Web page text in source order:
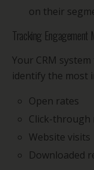
on their
Tracking Engagement
Your CRM
identify the most
Open rates
Click-through
Website visits
Downloaded